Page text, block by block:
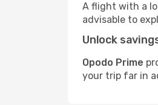
A flight with a
advisable to
Unlock
Opodo Prime
your trip far in